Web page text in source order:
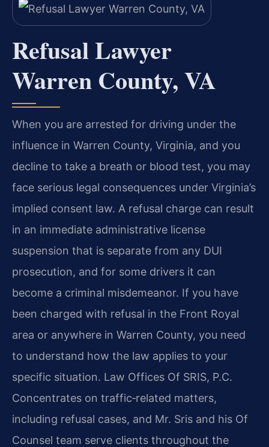
Refusal Lawyer
Warren County, VA
When you are arrested for driving under the
influence in Warren County, Virginia, and you
decline to take a breath or blood test, you may
face serious legal consequences under Virginia’s
implied consent law. A refusal charge can result
in an immediate administrative license
suspension that is separate from any DUI
prosecution, and for some drivers it can
become a criminal misdemeanor. If you have
been charged with refusal in the Front Royal
area or anywhere in Warren County, you need
to understand how the law applies to your
specific situation. Law Offices Of SRIS, P.C.
Concentrates on traffic‑related matters,
including refusal cases, and Mr. Sris and his Of
Counsel team serve clients throughout the